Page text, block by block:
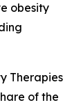
obesity
Therapies
of the